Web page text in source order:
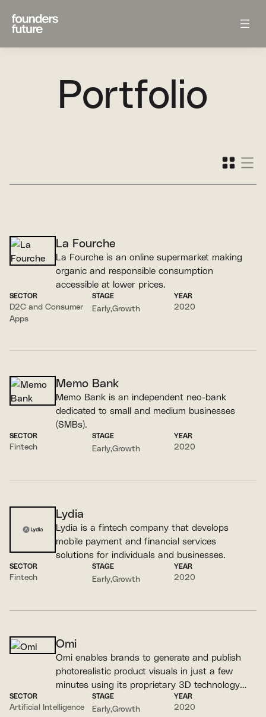
Portfolio
La Fourche
La Fourche is an online supermarket making
organic and responsible consumption
accessible at lower prices.
SECTOR
D2C and Consumer
Apps
STAGE
EarlyGrowth
YEAR
2020
Memo Bank
Memo Bank is an independent neo-bank
dedicated to small and medium businesses
(SMBs).
SECTOR
Fintech
STAGE
EarlyGrowth
YEAR
2020
Lydia
Lydia is a fintech company that develops
mobile payment and financial services
solutions for individuals and businesses.
SECTOR
Fintech
STAGE
EarlyGrowth
YEAR
2020
Omi
Omi enables brands to generate and publish
photorealistic product visuals in just a few
minutes using its proprietary 3D technology
and specialized GenAI models.
SECTOR
Artificial Intelligence
STAGE
EarlyGrowth
YEAR
2020